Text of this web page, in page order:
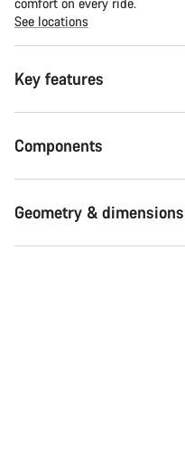
See locations
Key features
Components
Geometry & dimensions